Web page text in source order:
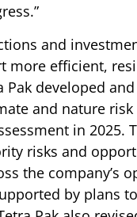
and
more efficient,
Pak developed
and nature risk
in 2025.
risks and
the company’s
by plans